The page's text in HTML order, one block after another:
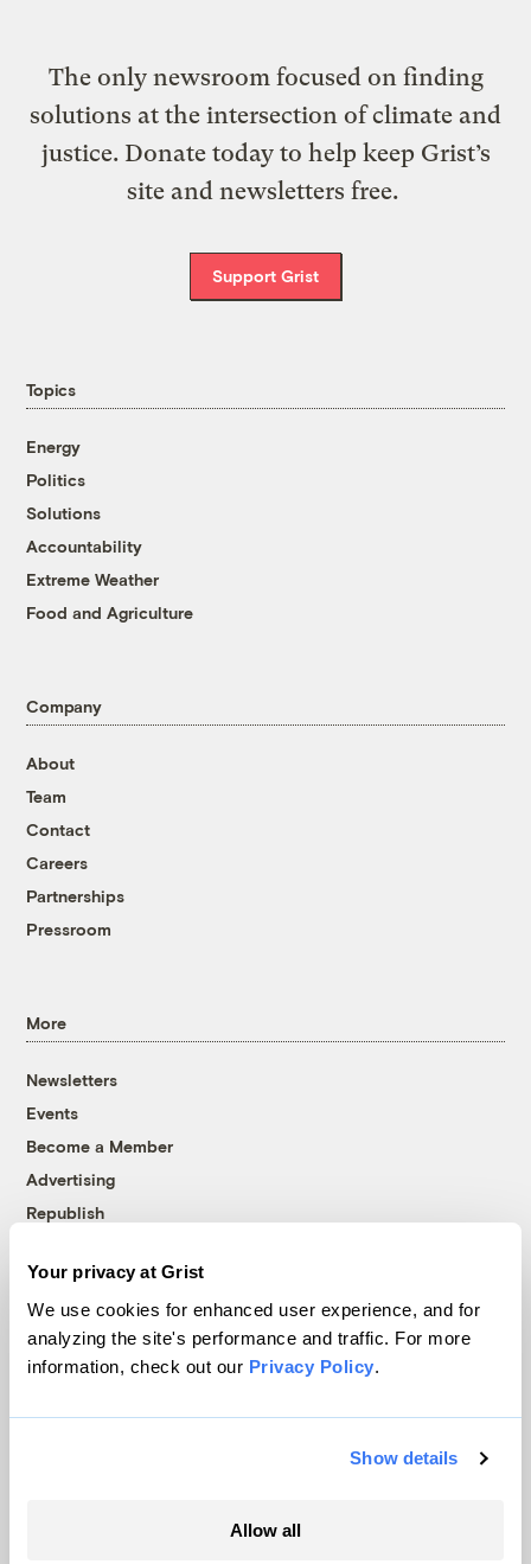
Your privacy at Grist
We use cookies for enhanced user experience, and for
analyzing the site's performance and traffic. For more
information, check out our Privacy Policy.
Show details
Allow all
The only newsroom focused on finding
solutions at the intersection of climate and
justice. Donate today to help keep Grist’s
site and newsletters free.
Support Grist
Topics
Energy
Politics
Solutions
Accountability
Extreme Weather
Food and Agriculture
Company
About
Team
Contact
Careers
Partnerships
Pressroom
More
Newsletters
Events
Become a Member
Advertising
Republish
© 1999-2026 Grist Magazine, Inc. All rights reserved.
Grist is powered byWordPress VIP